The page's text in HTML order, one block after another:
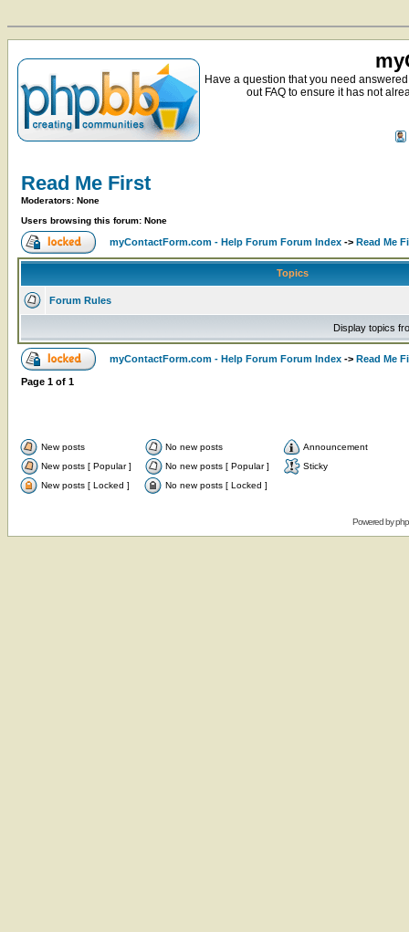
Have a question that you need
out FAQ to ensure it has not
Read Me First
Moderators: None
Users browsing this forum: None
myContactForm.com - Help Forum Forum Index -> Read Me
Topics
Forum Rules
Display topics
myContactForm.com - Help Forum Forum Index -> Read Me
Page 1 of 1
New posts No new posts
Announcement
New posts [ Popular ]
No new posts [ Popular ]
Sticky
New posts [ Locked ]
No new posts [ Locked ]
Powered by